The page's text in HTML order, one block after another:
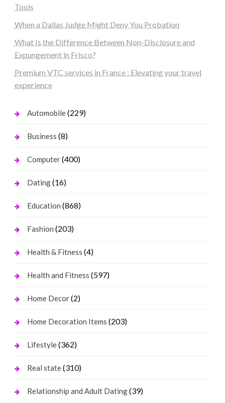
Tools
When a Dallas Judge Might Deny You Probation
What Is the Difference Between Non-Disclosure and
Expungement in Frisco?
Premium VTC services in France : Elevating your travel
experience
Automobile(229)
Business (8)
Computer(400)
Dating(16)
Education (868)
Fashion (203)
Health & Fitness (4)
Health and Fitness (597)
Home Decor(2)
Home Decoration Items (203)
Lifestyle(362)
Real state(310)
Relationship and Adult Dating(39)